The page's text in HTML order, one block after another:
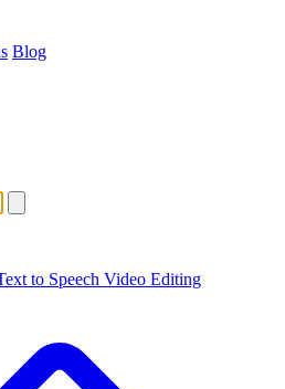
Blog
to Speech Video Editing